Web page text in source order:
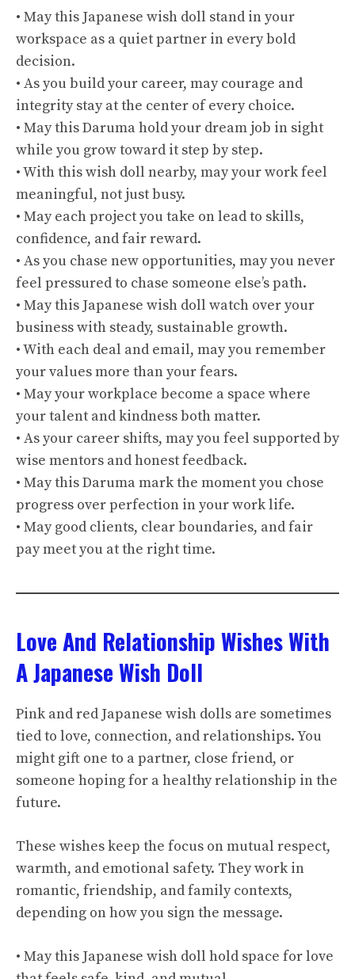
• May this Japanese wish doll stand in your
workspace as a quiet partner in every bold
decision.
• As you build your career, may courage and
integrity stay at the center of every choice.
• May this Daruma hold your dream job in sight
while you grow toward it step by step.
• With this wish doll nearby, may your work feel
meaningful, not just busy.
• May each project you take on lead to skills,
confidence, and fair reward.
• As you chase new opportunities, may you never
feel pressured to chase someone else’s path.
• May this Japanese wish doll watch over your
business with steady, sustainable growth.
• With each deal and email, may you remember
your values more than your fears.
• May your workplace become a space where
your talent and kindness both matter.
• As your career shifts, may you feel supported by
wise mentors and honest feedback.
• May this Daruma mark the moment you chose
progress over perfection in your work life.
• May good clients, clear boundaries, and fair
pay meet you at the right time.
Love And Relationship Wishes With
A Japanese Wish Doll
Pink and red Japanese wish dolls are sometimes
tied to love, connection, and relationships. You
might gift one to a partner, close friend, or
someone hoping for a healthy relationship in the
future.
These wishes keep the focus on mutual respect,
warmth, and emotional safety. They work in
romantic, friendship, and family contexts,
depending on how you sign the message.
• May this Japanese wish doll hold space for love